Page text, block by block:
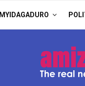
IMYIDAGADURO